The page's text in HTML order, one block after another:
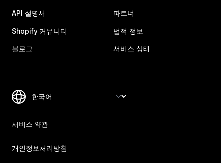
API 설명서
Shopify 커뮤니티
블로그
파트너
법적 정보
서비스 상태
서비스 약관
개인정보처리방침